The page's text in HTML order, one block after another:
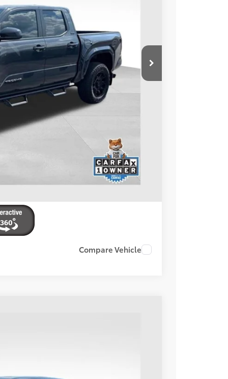
PRICE:
$40,995
Compare Vehicle